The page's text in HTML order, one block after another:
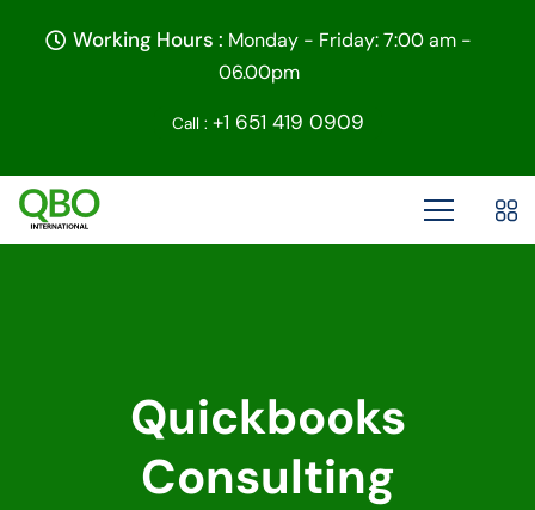
Working Hours : Monday - Friday: 7:00 am -
06.00pm
Call : +1 651 419 0909
Quickbooks
Consulting